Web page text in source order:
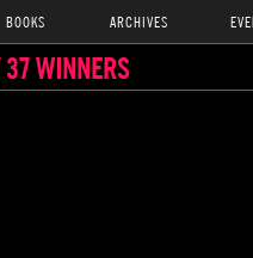
BOOKS ARCHIVES
WINNERS